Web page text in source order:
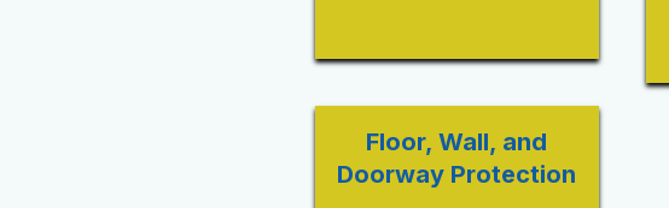
Floor, Wall, and
Doorway Protection